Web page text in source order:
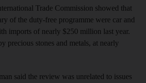
Trade Commission showed that
of the duty-free programme were car and
imports of nearly $250 million last year.
precious stones and metals, at nearly
said the review was unrelated to issues